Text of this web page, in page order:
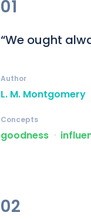
01
“We ought
L. M. Montgomery
Author
goodness ᐧ
Concepts
02